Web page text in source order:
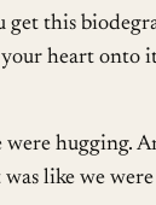
get this
heart onto
were hugging.
like we